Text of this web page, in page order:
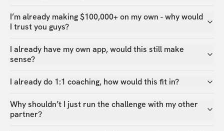
I’m already making $100,000+ on my own - why would
I trust you guys?
I already have my own app, would this still make
sense?
I already do 1:1 coaching, how would this fit in?
Why shouldn’t I just run the challenge with my other
partner?